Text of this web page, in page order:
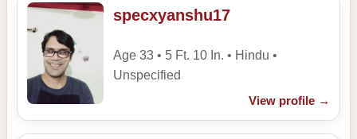
specxyanshu17
Age 33 • 5 Ft. 10 In. • Hindu •
Unspecified
View profile →